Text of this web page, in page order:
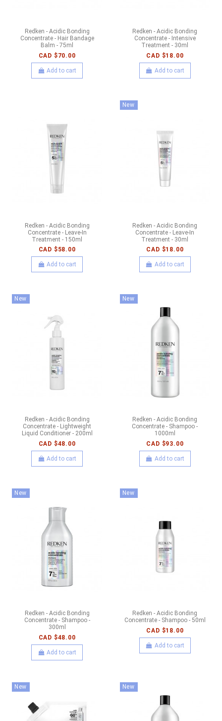
Redken - Acidic Bonding
Concentrate - Hair Bandage
Balm - 75ml
CAD $70.00
Add to cart
Redken - Acidic Bonding
Concentrate - Intensive
Treatment - 30ml
CAD $18.00
Add to cart
Redken - Acidic Bonding
Concentrate - Leave-In
Treatment - 150ml
CAD $58.00
Add to cart
New
Redken - Acidic Bonding
Concentrate - Leave-In
Treatment - 30ml
CAD $18.00
Add to cart
New
Redken - Acidic Bonding
Concentrate - Lightweight
Liquid Conditioner - 200ml
CAD $48.00
Add to cart
New
Redken - Acidic Bonding
Concentrate - Shampoo -
1000ml
CAD $93.00
Add to cart
New
Redken - Acidic Bonding
Concentrate - Shampoo -
300ml
CAD $48.00
Add to cart
New
Redken - Acidic Bonding
Concentrate - Shampoo - 50ml
CAD $18.00
Add to cart
New New